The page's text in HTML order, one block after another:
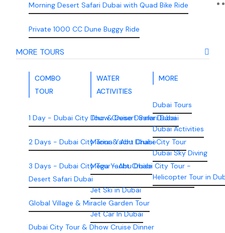
Morning Desert Safari Dubai with Quad Bike Ride
Private 1000 CC Dune Buggy Ride
MORE TOURS
COMBO
TOUR
1 Day - Dubai City Tour & Desert Safari Dubai
2 Days - Dubai City Tour & Abu Dhabi City Tour
3 Days - Dubai City Tour - Abu Dhabi City Tour -
Desert Safari Dubai
Global Village & Miracle Garden Tour
Dubai City Tour & Dhow Cruise Dinner
WATER
ACTIVITIES
Dhow Cruise Dinner Dubai
Marina Yacht Cruise
Mega Yacht Cruise
Jet Ski in Dubai
Jet Car In Dubai
MORE
Dubai Tours
Dubai Activities
Dubai Sky Diving
Helicopter Tour in